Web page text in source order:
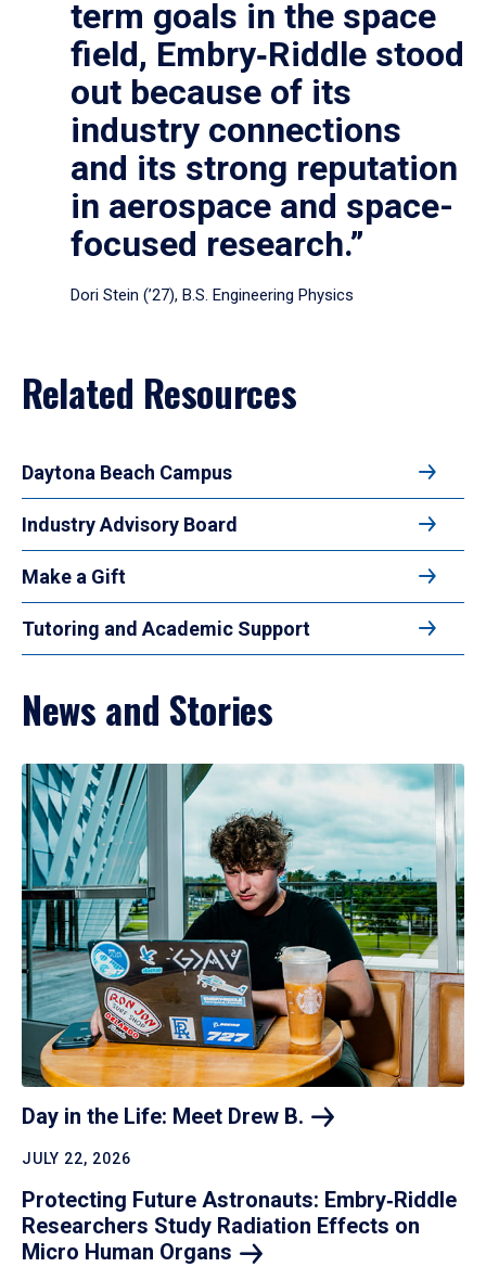
term goals in the space
field, Embry‑Riddle stood
out because of its
industry connections
and its strong reputation
in aerospace and space-
focused research.”
Dori Stein (’27), B.S. Engineering Physics
Related Resources
Daytona Beach Campus
Industry Advisory Board
Make a Gift
Tutoring and Academic Support
News and Stories
Day in the Life: Meet Drew B.
JULY 22, 2026
Protecting Future Astronauts: Embry‑Riddle
Researchers Study Radiation Effects on
Micro Human Organs